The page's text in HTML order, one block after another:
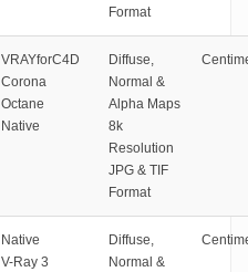
Format
VRAYforC4D
Corona
Octane
Native
Diffuse,
Normal &
Alpha Maps
8k
Resolution
JPG & TIF
Format
Native
V-Ray 3
Diffuse,
Normal &